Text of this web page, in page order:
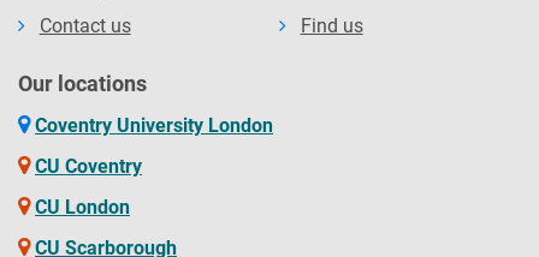
Contact us
Find us
Our locations
Coventry University London
CU Coventry
CU London
CU Scarborough